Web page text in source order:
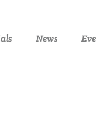
News